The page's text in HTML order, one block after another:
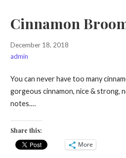
Cinnamon
December 18, 2018
admin
You can never have too many
gorgeous cinnamon, nice & strong,
notes.…
Share this:
More